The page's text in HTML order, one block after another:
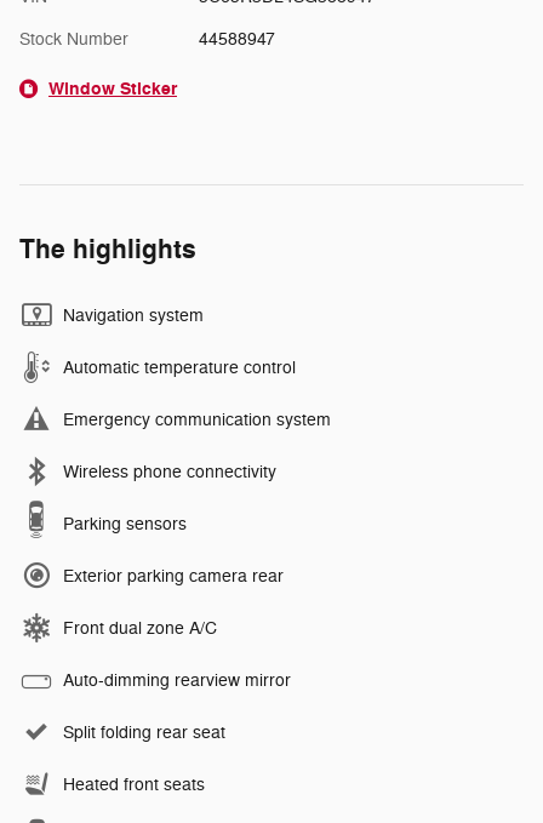
Stock Number 44588947
Window Sticker
The highlights
Navigation system
Automatic temperature control
Emergency communication system
Wireless phone connectivity
Parking sensors
Exterior parking camera rear
Front dual zone A/C
Auto-dimming rearview mirror
Split folding rear seat
Heated front seats